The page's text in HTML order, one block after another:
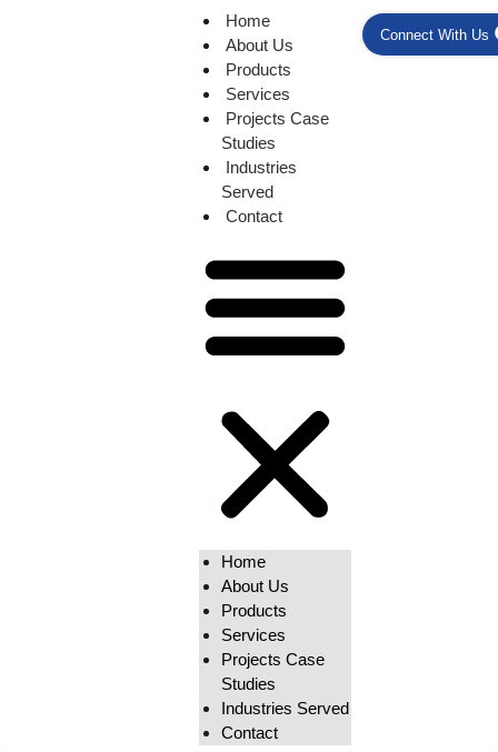
Home
About Us
Products
Services
Projects Case
Studies
Industries
Served
Contact
Home
About Us
Products
Services
Projects Case
Studies
Industries Served
Contact
Connect With Us